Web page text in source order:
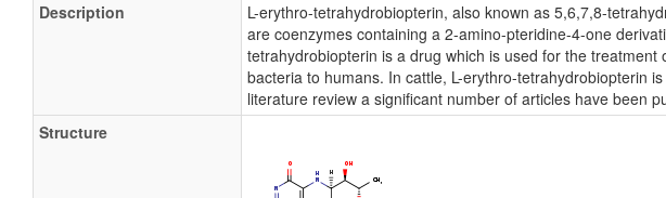
Description
L-erythro-tetrahydrobiopterin, also known as 5,6,7,8-
are coenzymes containing a 2-amino-pteridine-4-one
tetrahydrobiopterin is a drug which is used for the
bacteria to humans. In cattle, L-erythro-tetrahydrobiopterin
literature review a significant number of articles have been
Structure